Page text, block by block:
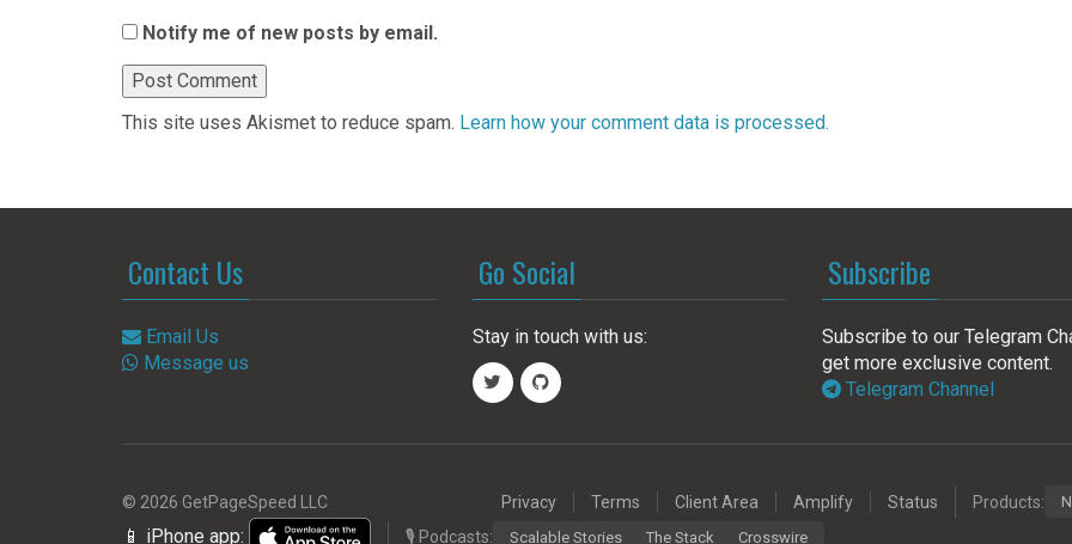
Notify me of new posts by email.
This site uses Akismet to reduce spam. Learn how your comment data is processed.
Contact Us
Email Us
Message us
Go Social
Stay in touch with us:
Subscribe
Subscribe to our Telegram
get more exclusive content.
Telegram Channel
© 2026 GetPageSpeed LLC Privacy Terms Client Area Amplify Status Products:
📱 iPhone app: 🎙️ Podcasts: Scalable Stories The Stack Crosswire